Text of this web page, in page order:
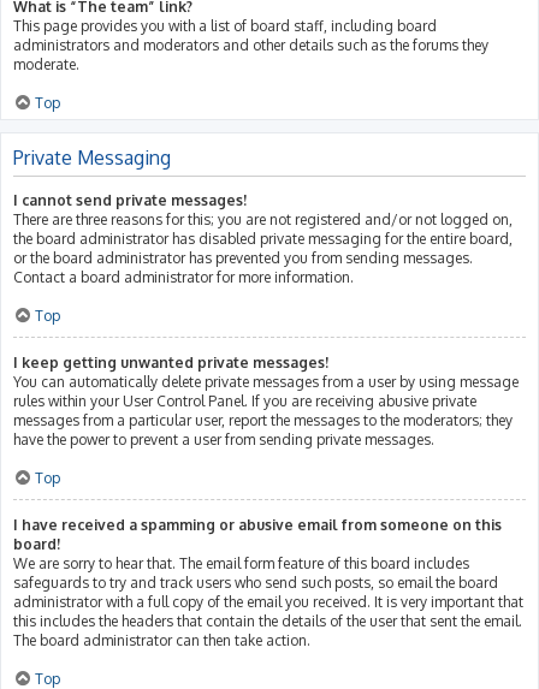
What is “The team” link?
This page provides you with a list of board staff, including board
administrators and moderators and other details such as the forums they
moderate.
Top
Private Messaging
I cannot send private messages!
There are three reasons for this; you are not registered and/or not logged on,
the board administrator has disabled private messaging for the entire board,
or the board administrator has prevented you from sending messages.
Contact a board administrator for more information.
Top
I keep getting unwanted private messages!
You can automatically delete private messages from a user by using message
rules within your User Control Panel. If you are receiving abusive private
messages from a particular user, report the messages to the moderators; they
have the power to prevent a user from sending private messages.
Top
I have received a spamming or abusive email from someone on this
board!
We are sorry to hear that. The email form feature of this board includes
safeguards to try and track users who send such posts, so email the board
administrator with a full copy of the email you received. It is very important that
this includes the headers that contain the details of the user that sent the email.
The board administrator can then take action.
Top